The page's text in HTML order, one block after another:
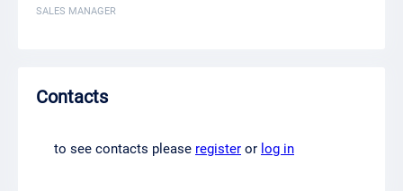
SALES MANAGER
Contacts
to see contacts please register or log in